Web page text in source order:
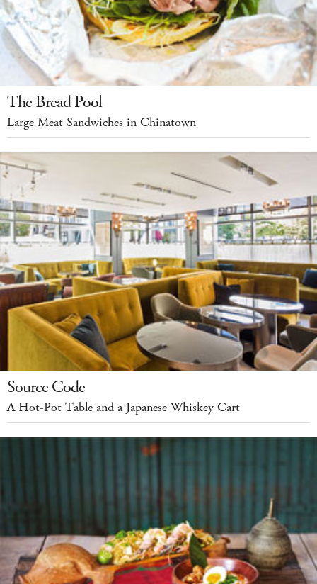
The Bread Pool
Large Meat Sandwiches in Chinatown
Source Code
A Hot-Pot Table and a Japanese Whiskey Cart